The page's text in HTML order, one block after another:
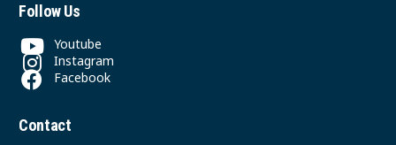
Follow Us
Youtube
Instagram
Facebook
Contact